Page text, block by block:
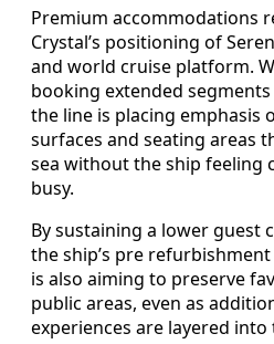
Premium accommodations
Crystal’s positioning of
and world cruise platform.
booking extended segments
the line is placing emphasis
surfaces and seating areas
sea without the ship feeling
busy.
By sustaining a lower guest
the ship’s pre
is also aiming to preserve
public areas, even as
experiences are layered into